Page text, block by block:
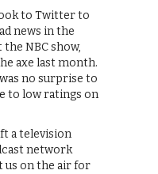
to Twitter to
news in the
NBC show,
axe last month.
no surprise to
to low ratings on
a television
network
us on the air for